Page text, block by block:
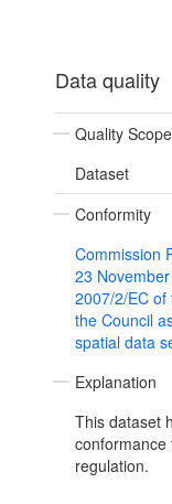
Data quality
Quality Scope
Dataset
Conformity
Commission
23
2007/2/EC
the Council
spatial data
Explanation
This dataset
conformance
regulation.